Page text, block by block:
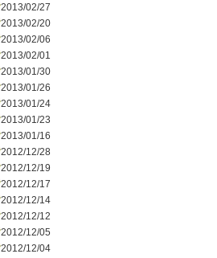
2013/02/27
2013/02/20
2013/02/06
2013/02/01
2013/01/30
2013/01/26
2013/01/24
2013/01/23
2013/01/16
2012/12/28
2012/12/19
2012/12/17
2012/12/14
2012/12/12
2012/12/05
2012/12/04